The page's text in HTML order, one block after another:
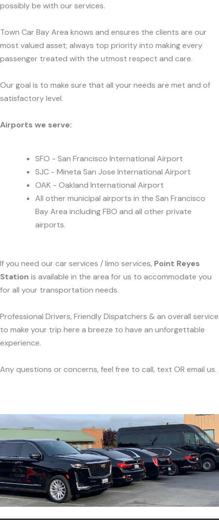
possibly be with our services.
Town Car Bay Area knows and ensures the clients are our
most valued asset; always top priority into making every
passenger treated with the utmost respect and care.
Our goal is to make sure that all your needs are met and of
satisfactory level.
Airports we serve:
SFO - San Francisco International Airport
SJC - Mineta San Jose International Airport
OAK - Oakland International Airport
All other municipal airports in the San Francisco
Bay Area including FBO and all other private
airports.
If you need our car services / limo services, Point Reyes
Station is available in the area for us to accommodate you
for all your transportation needs.
Professional Drivers, Friendly Dispatchers & an overall service
to make your trip here a breeze to have an unforgettable
experience.
Any questions or concerns, feel free to call, text OR email us.